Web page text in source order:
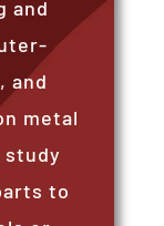
and
and
metal
to